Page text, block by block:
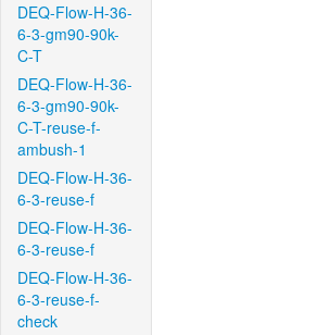
DEQ-Flow-H-36-
6-3-gm90-90k-
C-T
DEQ-Flow-H-36-
6-3-gm90-90k-
C-T-reuse-f-
ambush-1
DEQ-Flow-H-36-
6-3-reuse-f
DEQ-Flow-H-36-
6-3-reuse-f
DEQ-Flow-H-36-
6-3-reuse-f-
check